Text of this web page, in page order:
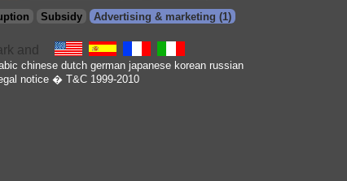
Subsidy Advertising & marketing (1)
chinese dutch german japanese korean russian
notice� T&C 1999-2010